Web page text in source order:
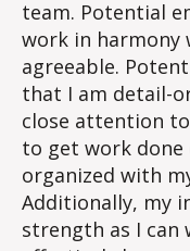
team. Potential
work in harmony
agreeable.
that I am detail-
close attention
to get work done
organized with
Additionally, my
strength as I can